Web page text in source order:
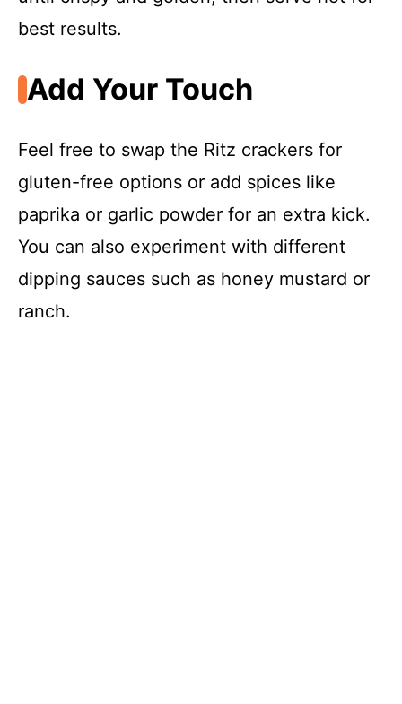
best results.
Add Your Touch
Feel free to swap the Ritz crackers for
gluten-free options or add spices like
paprika or garlic powder for an extra kick.
You can also experiment with different
dipping sauces such as honey mustard or
ranch.